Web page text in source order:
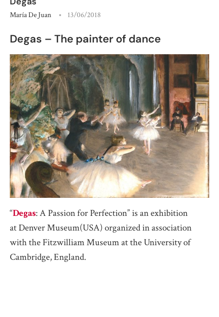
María De Juan 13/06/2018
Degas – The painter of dance
“Degas: A Passion for Perfection” is an exhibition
at Denver Museum(USA) organized in association
with the Fitzwilliam Museum at the University of
Cambridge, England.